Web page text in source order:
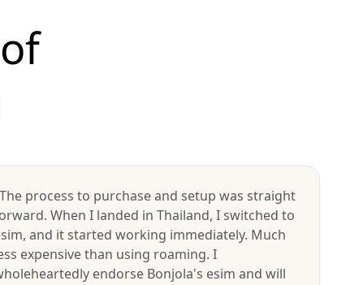
process to purchase and setup was straight
When I landed in Thailand, I switched to
and it started working immediately. Much
expensive than using roaming. I
endorse Bonjola's esim and will